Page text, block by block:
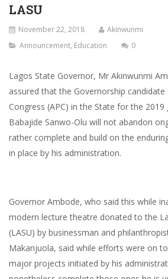
LASU
November 22, 2018
Akinwunmi
Announcement, Education 0
Lagos State Governor, Mr Akinwunmi
assured that the Governorship candidate
Congress (APC) in the State for the
Babajide Sanwo-Olu will not abandon
rather complete and build on the
in place by his administration.
Governor Ambode, who said this while
modern lecture theatre donated to the
(LASU) by businessman and
Makanjuola, said while efforts were on
major projects initiated by his